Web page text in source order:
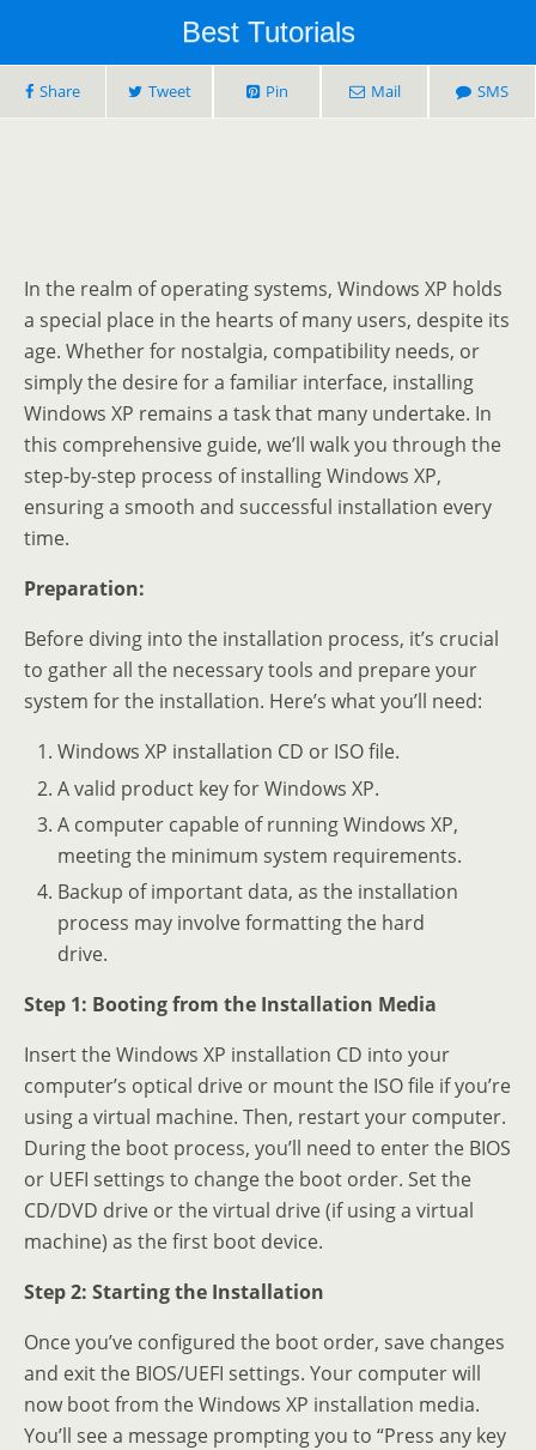
Best Tutorials
Share Tweet Pin Mail SMS
In the realm of operating systems, Windows XP holds
a special place in the hearts of many users, despite its
age. Whether for nostalgia, compatibility needs, or
simply the desire for a familiar interface, installing
Windows XP remains a task that many undertake. In
this comprehensive guide, we’ll walk you through the
step-by-step process of installing Windows XP,
ensuring a smooth and successful installation every
time.
Preparation:
Before diving into the installation process, it’s crucial
to gather all the necessary tools and prepare your
system for the installation. Here’s what you’ll need:
Windows XP installation CD or ISO file.
A valid product key for Windows XP.
A computer capable of running Windows XP,
meeting the minimum system requirements.
Backup of important data, as the installation
process may involve formatting the hard
drive.
Step 1: Booting from the Installation Media
Insert the Windows XP installation CD into your
computer’s optical drive or mount the ISO file if you’re
using a virtual machine. Then, restart your computer.
During the boot process, you’ll need to enter the BIOS
or UEFI settings to change the boot order. Set the
CD/DVD drive or the virtual drive (if using a virtual
machine) as the first boot device.
Step 2: Starting the Installation
Once you’ve configured the boot order, save changes
and exit the BIOS/UEFI settings. Your computer will
now boot from the Windows XP installation media.
You’ll see a message prompting you to “Press any key